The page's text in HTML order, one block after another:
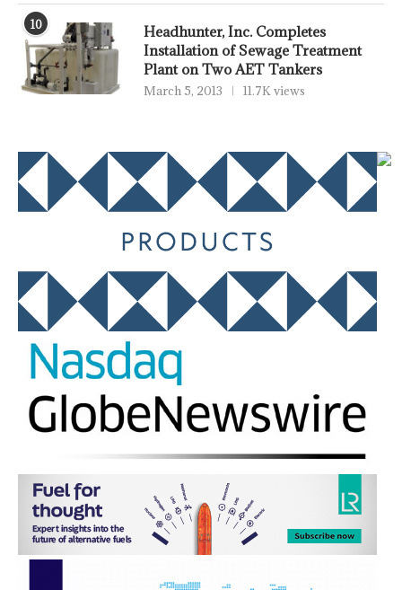
10
Headhunter, Inc. Completes
Installation of Sewage Treatment
Plant on Two AET Tankers
March 5, 2013 11.7K views